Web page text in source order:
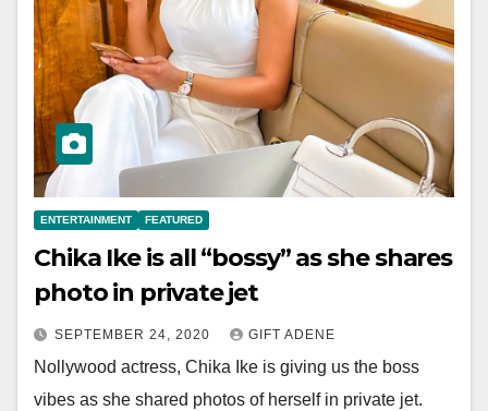
ENTERTAINMENT FEATURED
Chika Ike is all “bossy” as she shares
photo in private jet
SEPTEMBER 24, 2020 GIFT ADENE
Nollywood actress, Chika Ike is giving us the boss
vibes as she shared photos of herself in private jet.